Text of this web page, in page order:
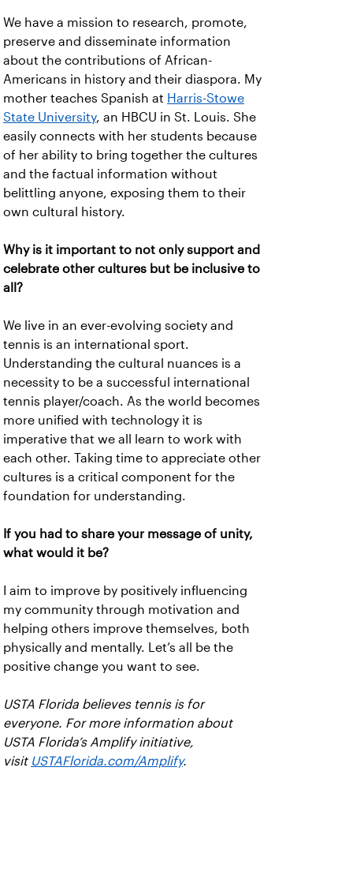
We have a mission to research, promote,
preserve and disseminate information
about the contributions of African-
Americans in history and their diaspora. My
mother teaches Spanish at Harris-Stowe
State University, an HBCU in St. Louis. She
easily connects with her students because
of her ability to bring together the cultures
and the factual information without
belittling anyone, exposing them to their
own cultural history.
Why is it important to not only support and
celebrate other cultures but be inclusive to
all?
We live in an ever-evolving society and
tennis is an international sport.
Understanding the cultural nuances is a
necessity to be a successful international
tennis player/coach. As the world becomes
more unified with technology it is
imperative that we all learn to work with
each other. Taking time to appreciate other
cultures is a critical component for the
foundation for understanding.
If you had to share your message of unity,
what would it be?
I aim to improve by positively influencing
my community through motivation and
helping others improve themselves, both
physically and mentally. Let’s all be the
positive change you want to see.
USTA Florida believes tennis is for
everyone. For more information about
USTA Florida’s Amplify initiative,
visit USTAFlorida.com/Amplify.